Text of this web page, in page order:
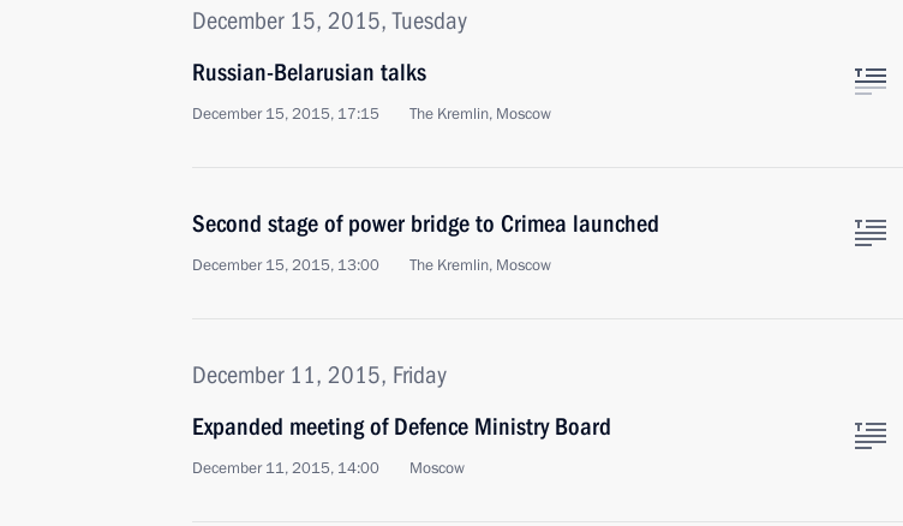
December 15, 2015, Tuesday
Russian-Belarusian talks
December 15, 2015, 17:15 The Kremlin, Moscow
Second stage of power bridge to Crimea launched
December 15, 2015, 13:00 The Kremlin, Moscow
December 11, 2015, Friday
Expanded meeting of Defence Ministry Board
December 11, 2015, 14:00 Moscow